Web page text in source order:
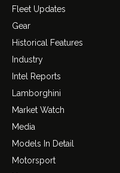
Fleet Updates
Gear
Historical Features
Industry
Intel Reports
Lamborghini
Market Watch
Media
Models In Detail
Motorsport